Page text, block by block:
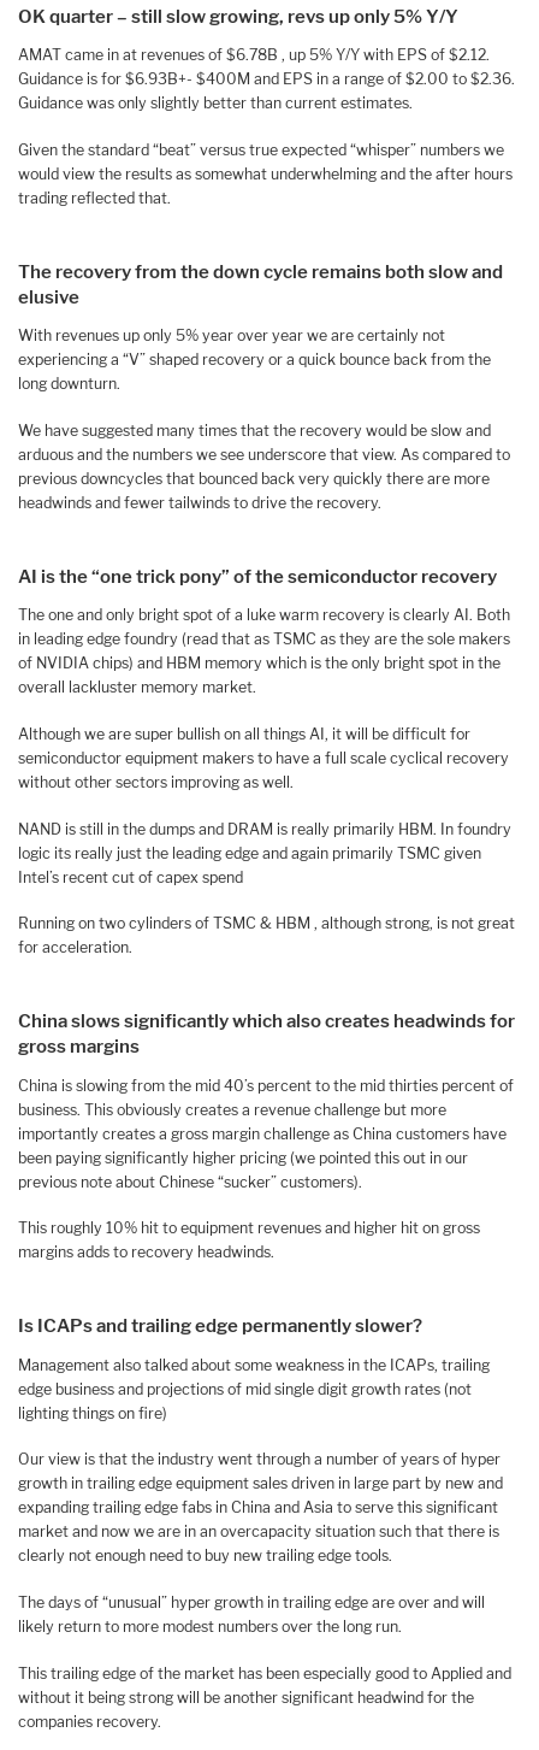
OK quarter – still slow growing, revs up only 5% Y/Y
AMAT came in at revenues of $6.78B , up 5% Y/Y with EPS of $2.12.
Guidance is for $6.93B+- $400M and EPS in a range of $2.00 to $2.36.
Guidance was only slightly better than current estimates.
Given the standard “beat” versus true expected “whisper” numbers we
would view the results as somewhat underwhelming and the after hours
trading reflected that.
The recovery from the down cycle remains both slow and
elusive
With revenues up only 5% year over year we are certainly not
experiencing a “V” shaped recovery or a quick bounce back from the
long downturn.
We have suggested many times that the recovery would be slow and
arduous and the numbers we see underscore that view. As compared to
previous downcycles that bounced back very quickly there are more
headwinds and fewer tailwinds to drive the recovery.
AI is the “one trick pony” of the semiconductor recovery
The one and only bright spot of a luke warm recovery is clearly AI. Both
in leading edge foundry (read that as TSMC as they are the sole makers
of NVIDIA chips) and HBM memory which is the only bright spot in the
overall lackluster memory market.
Although we are super bullish on all things AI, it will be difficult for
semiconductor equipment makers to have a full scale cyclical recovery
without other sectors improving as well.
NAND is still in the dumps and DRAM is really primarily HBM. In foundry
logic its really just the leading edge and again primarily TSMC given
Intel’s recent cut of capex spend
Running on two cylinders of TSMC & HBM , although strong, is not great
for acceleration.
China slows significantly which also creates headwinds for
gross margins
China is slowing from the mid 40’s percent to the mid thirties percent of
business. This obviously creates a revenue challenge but more
importantly creates a gross margin challenge as China customers have
been paying significantly higher pricing (we pointed this out in our
previous note about Chinese “sucker” customers).
This roughly 10% hit to equipment revenues and higher hit on gross
margins adds to recovery headwinds.
Is ICAPs and trailing edge permanently slower?
Management also talked about some weakness in the ICAPs, trailing
edge business and projections of mid single digit growth rates (not
lighting things on fire)
Our view is that the industry went through a number of years of hyper
growth in trailing edge equipment sales driven in large part by new and
expanding trailing edge fabs in China and Asia to serve this significant
market and now we are in an overcapacity situation such that there is
clearly not enough need to buy new trailing edge tools.
The days of “unusual” hyper growth in trailing edge are over and will
likely return to more modest numbers over the long run.
This trailing edge of the market has been especially good to Applied and
without it being strong will be another significant headwind for the
companies recovery.